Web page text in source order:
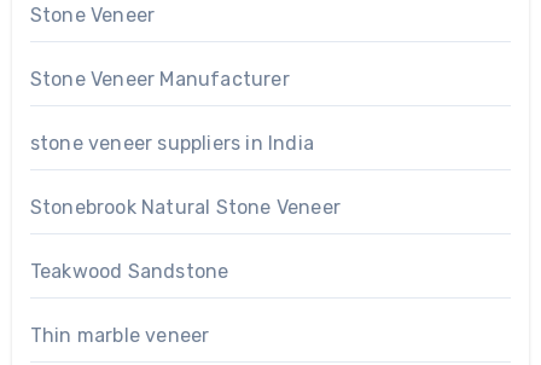
Stone Veneer
Stone Veneer Manufacturer
stone veneer suppliers in India
Stonebrook Natural Stone Veneer
Teakwood Sandstone
Thin marble veneer